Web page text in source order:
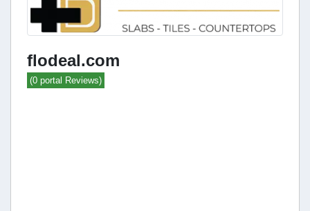
flodeal.com
(0 portal Reviews)